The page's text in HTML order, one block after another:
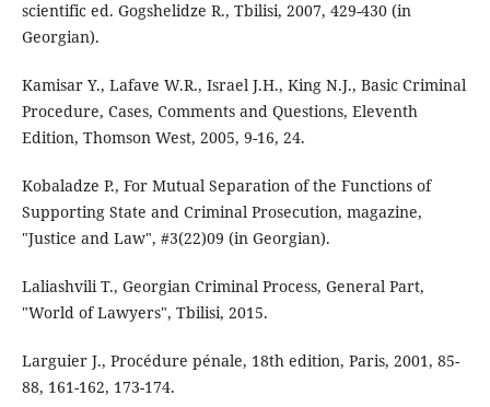
scientific ed. Gogshelidze R., Tbilisi, 2007, 429-430 (in
Georgian).
Kamisar Y., Lafave W.R., Israel J.H., King N.J., Basic Criminal
Procedure, Cases, Comments and Questions, Eleventh
Edition, Thomson West, 2005, 9-16, 24.
Kobaladze P., For Mutual Separation of the Functions of
Supporting State and Criminal Prosecution, magazine,
"Justice and Law", #3(22)09 (in Georgian).
Laliashvili T., Georgian Criminal Process, General Part,
"World of Lawyers", Tbilisi, 2015.
Larguier J., Procédure pénale, 18th edition, Paris, 2001, 85-
88, 161-162, 173-174.